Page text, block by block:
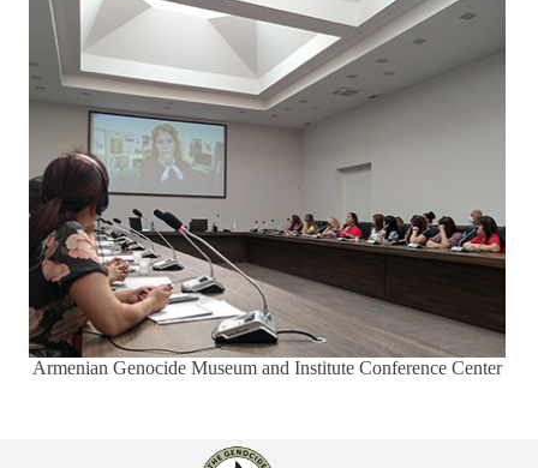
Armenian Genocide Museum and Institute Conference Center